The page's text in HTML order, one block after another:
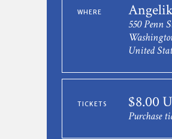
WHERE
550 Penn
United
TICKETS $8.00
Purchase